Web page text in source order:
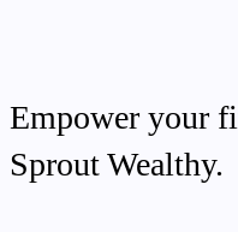
Empower your
Sprout Wealthy.